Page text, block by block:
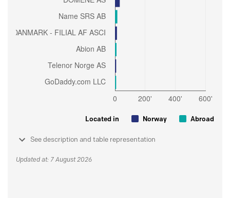
Located in Norway Abroad
See description and table representation
Updated at: 7 August 2026